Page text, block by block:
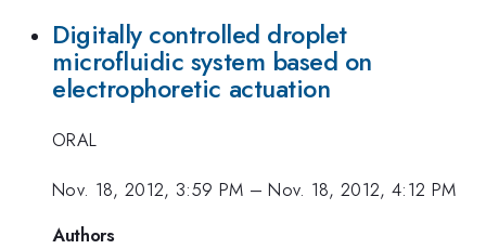
Digitally controlled droplet
microfluidic system based on
electrophoretic actuation
ORAL
Nov. 18, 2012, 3:59 PM –Nov. 18, 2012, 4:12 PM
Authors